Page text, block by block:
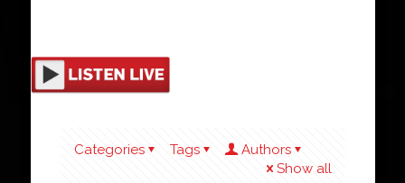
Categories Tags
Authors
Show all